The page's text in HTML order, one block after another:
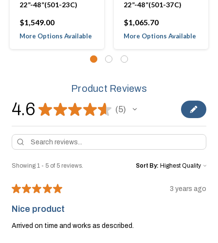
22”-48”(501-23C)
$1,549.00
More Options Available
22”-48”(501-37C)
$1,065.70
More Options Available
Product Reviews
4.6 ★★★★★ 5
5
Showing 1 - 5 of 5 reviews. Sort By:
★★★★★ 3 years ago
Nice product
Arrived on time and works as described.